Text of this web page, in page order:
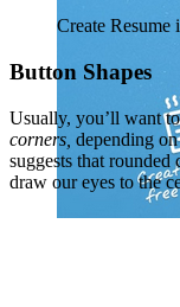
Create
Button Shapes
Usually, you’ll want
corners, depending
suggests that rounded
draw our eyes to the